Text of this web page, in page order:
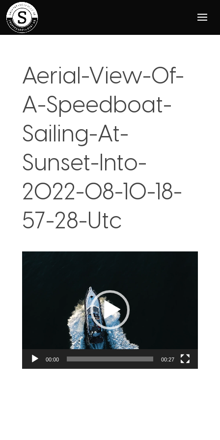
Aerial-View-Of-
A-Speedboat-
Sailing-At-
Sunset-Into-
2022-08-10-18-
57-28-Utc
00:00 00:27